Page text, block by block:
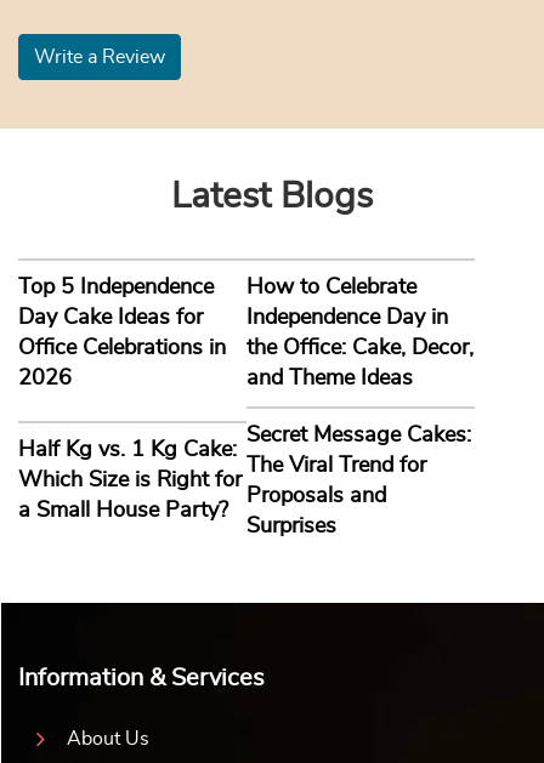
Write a Review
Latest Blogs
Top 5 Independence
Day Cake Ideas for
Office Celebrations in
2026
How to Celebrate
Independence Day in
the Office: Cake, Decor,
and Theme Ideas
Half Kg vs. 1 Kg Cake:
Which Size is Right for
a Small House Party?
Secret Message Cakes:
The Viral Trend for
Proposals and
Surprises
Information & Services
About Us